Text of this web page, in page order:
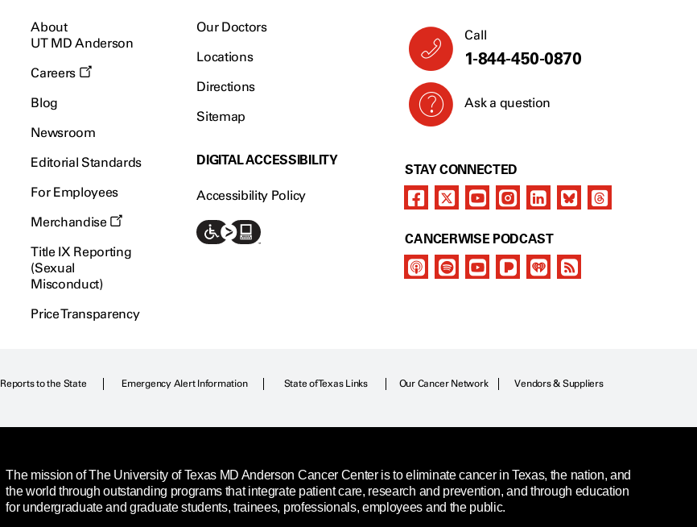
About
UT MD Anderson
Careers
Blog
Newsroom
Editorial Standards
For Employees
Merchandise
Title IX Reporting
(Sexual
Misconduct)
Price Transparency
Our Doctors
Locations
Directions
Sitemap
DIGITAL ACCESSIBILITY
Accessibility Policy
Call
1-844-450-0870
Ask a question
STAY CONNECTED
CANCERWISE PODCAST
Reports to the State Emergency Alert Information State of Texas Links Our Cancer Network Vendors & Suppliers
The mission of The University of Texas MD Anderson Cancer Center is to eliminate cancer in Texas, the nation, and
the world through outstanding programs that integrate patient care, research and prevention, and through education
for undergraduate and graduate students, trainees, professionals, employees and the public.